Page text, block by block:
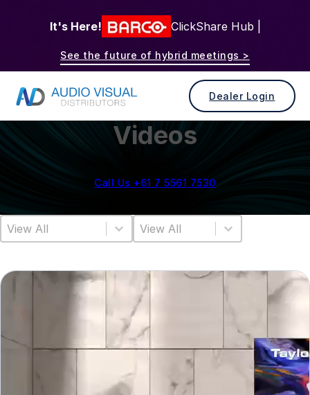
It's Here! ClickShare Hub |
See the future of hybrid meetings >
Dealer Login
Videos
Call Us +61 7 5561 7530
Video Category
Select content Video Sort
Sort content